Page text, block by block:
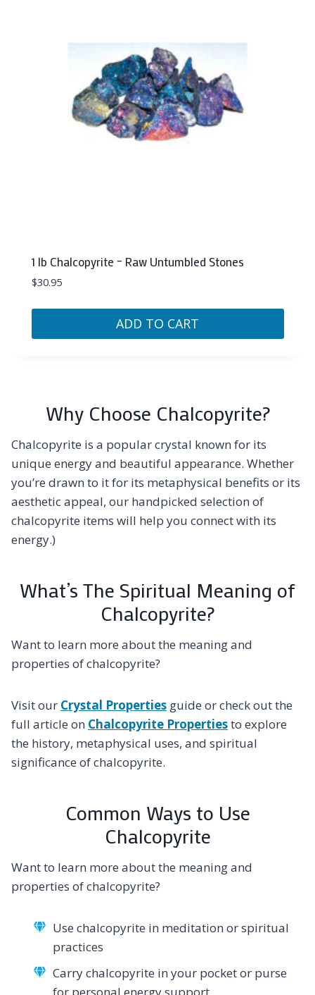
1 lb Chalcopyrite – Raw Untumbled Stones
$30.95
ADD TO CART
Why Choose Chalcopyrite?
Chalcopyrite is a popular crystal known for its
unique energy and beautiful appearance. Whether
you’re drawn to it for its metaphysical benefits or its
aesthetic appeal, our handpicked selection of
chalcopyrite items will help you connect with its
energy.)
What’s The Spiritual Meaning of
Chalcopyrite?
Want to learn more about the meaning and
properties of chalcopyrite?
Visit our Crystal Properties guide or check out the
full article on Chalcopyrite Propertiesto explore
the history, metaphysical uses, and spiritual
significance of chalcopyrite.
Common Ways to Use
Chalcopyrite
Want to learn more about the meaning and
properties of chalcopyrite?
Use chalcopyrite in meditation or spiritual
practices
Carry chalcopyrite in your pocket or purse
for personal energy support